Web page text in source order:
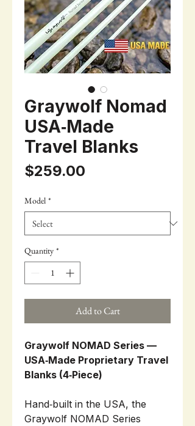
Graywolf Nomad
USA‑Made
Travel Blanks
$259.00
Model *
Quantity *
Add to Cart
Graywolf NOMAD Series —
USA‑Made Proprietary Travel
Blanks (4‑Piece)
Hand‑built in the USA, the
Graywolf NOMAD Series